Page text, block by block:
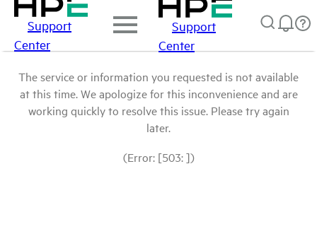
Support
Center
Support
Center
The service or information you requested is not available
at this time. We apologize for this inconvenience and are
working quickly to resolve this issue. Please try again
later.
(Error: [503: ])